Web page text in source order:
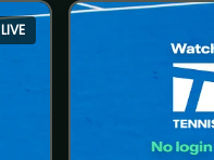
LIVE